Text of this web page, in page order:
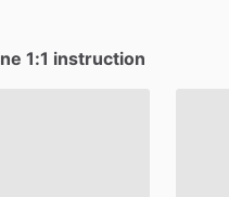
1:1 instruction